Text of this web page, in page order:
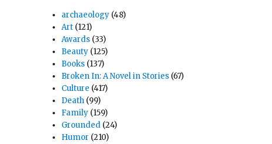
archaeology (48)
Art (121)
Awards (33)
Beauty (125)
Books (137)
Broken In: A Novel in Stories (67)
Culture (417)
Death (99)
Family (159)
Grounded (24)
Humor (210)